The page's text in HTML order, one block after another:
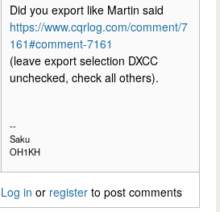
Did you export like Martin said
https://www.cqrlog.com/comment/7
161#comment-7161
(leave export selection DXCC
unchecked, check all others).
--
Saku
OH1KH
Log in or register to post comments